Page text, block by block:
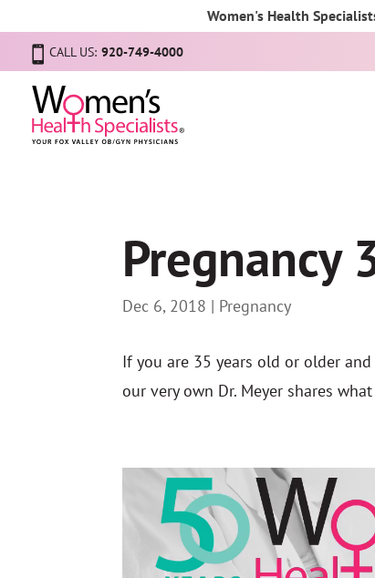
Women's Health
CALL US: 920-749-4000
Pregnancy
Dec 6, 2018 | Pregnancy
If you are 35 years old or older
our very own Dr. Meyer shares
Player